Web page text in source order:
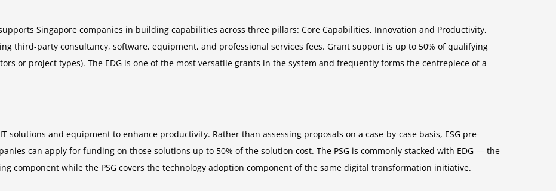
Singapore companies in building capabilities across three pillars: Core Capabilities, Innovation and Productivity,
third-party consultancy, software, equipment, and professional services fees. Grant support is up to 50% of qualifying
or project types). The EDG is one of the most versatile grants in the system and frequently forms the centrepiece of a
solutions and equipment to enhance productivity. Rather than assessing proposals on a case-by-case basis, ESG pre-
can apply for funding on those solutions up to 50% of the solution cost. The PSG is commonly stacked with EDG — the
component while the PSG covers the technology adoption component of the same digital transformation initiative.